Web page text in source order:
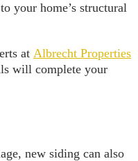
your home’s structural
at Albrecht Properties
will complete your
new siding can also